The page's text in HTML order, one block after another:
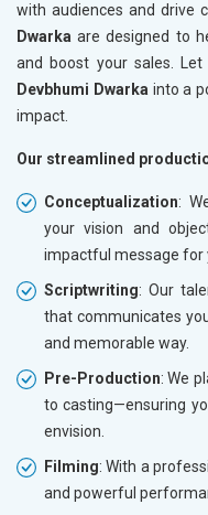
with audiences and drive
Dwarka are designed to
and boost your sales.
Devbhumi Dwarka into a
impact.
Our streamlined
Conceptualization:
your vision and
impactful message for
Scriptwriting: Our
that communicates
and memorable way.
Pre-Production: We
to casting—ensuring
envision.
Filming: With a
and powerful